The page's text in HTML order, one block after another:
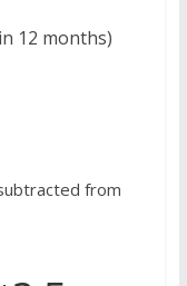
12 months)
from